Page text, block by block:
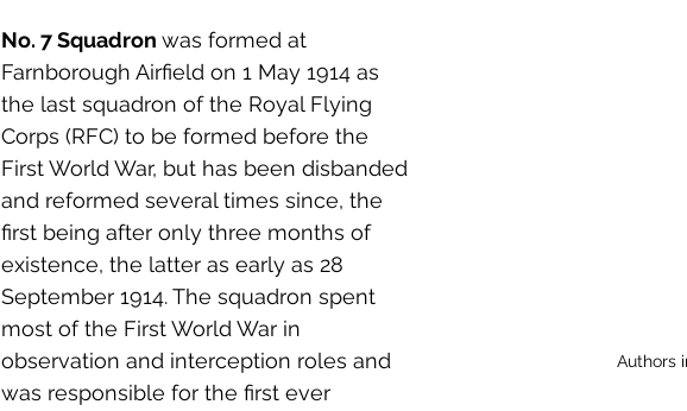
Authors
No. 7 Squadron was formed at
Farnborough Airfield on 1 May 1914 as
the last squadron of the Royal Flying
Corps (RFC) to be formed before the
First World War, but has been disbanded
and reformed several times since, the
first being after only three months of
existence, the latter as early as 28
September 1914. The squadron spent
most of the First World War in
observation and interception roles and
was responsible for the first ever